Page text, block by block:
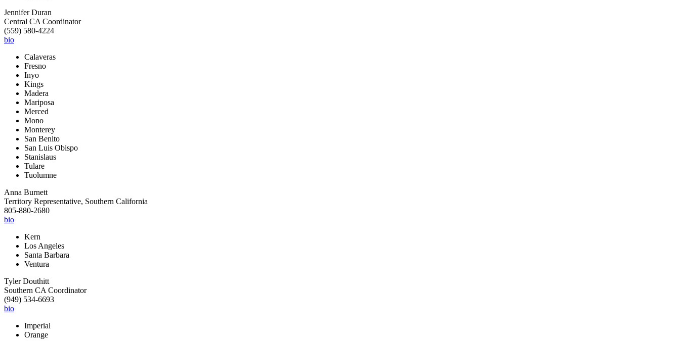
Jennifer Duran
Central CA Coordinator
(559) 580-4224
bio
Calaveras
Fresno
Inyo
Kings
Madera
Mariposa
Merced
Mono
Monterey
San Benito
San Luis Obispo
Stanislaus
Tulare
Tuolumne
Anna Burnett
Territory Representative, Southern California
805-880-2680
bio
Kern
Los Angeles
Santa Barbara
Ventura
Tyler Douthitt
Southern CA Coordinator
(949) 534-6693
bio
Imperial
Orange